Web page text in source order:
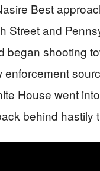
Best
Street and
began shooting
enforcement
House went
behind hastily